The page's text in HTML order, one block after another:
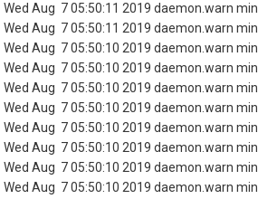
Wed Aug 7 05:50:11 2019 daemon.warn
Wed Aug 7 05:50:11 2019 daemon.warn
Wed Aug 7 05:50:10 2019 daemon.warn
Wed Aug 7 05:50:10 2019 daemon.warn
Wed Aug 7 05:50:10 2019 daemon.warn
Wed Aug 7 05:50:10 2019 daemon.warn
Wed Aug 7 05:50:10 2019 daemon.warn
Wed Aug 7 05:50:10 2019 daemon.warn
Wed Aug 7 05:50:10 2019 daemon.warn
Wed Aug 7 05:50:10 2019 daemon.warn